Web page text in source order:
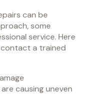
can be
some
service. Here
a trained
causing uneven